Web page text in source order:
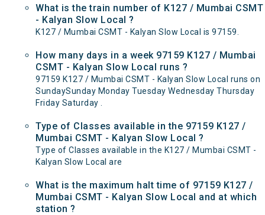
What is the train number of K127 / Mumbai CSMT
- Kalyan Slow Local ?
K127 / Mumbai CSMT - Kalyan Slow Local is 97159.
How many days in a week 97159 K127 / Mumbai
CSMT - Kalyan Slow Local runs ?
97159 K127 / Mumbai CSMT - Kalyan Slow Local runs on
SundaySunday Monday Tuesday Wednesday Thursday
Friday Saturday .
Type of Classes available in the 97159 K127 /
Mumbai CSMT - Kalyan Slow Local ?
Type of Classes available in the K127 / Mumbai CSMT -
Kalyan Slow Local are
What is the maximum halt time of 97159 K127 /
Mumbai CSMT - Kalyan Slow Local and at which
station ?